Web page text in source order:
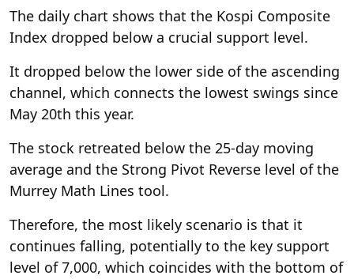
The daily chart shows that the Kospi Composite
Index dropped below a crucial support level.
It dropped below the lower side of the ascending
channel, which connects the lowest swings since
May 20th this year.
The stock retreated below the 25-day moving
average and the Strong Pivot Reverse level of the
Murrey Math Lines tool.
Therefore, the most likely scenario is that it
continues falling, potentially to the key support
level of 7,000, which coincides with the bottom of